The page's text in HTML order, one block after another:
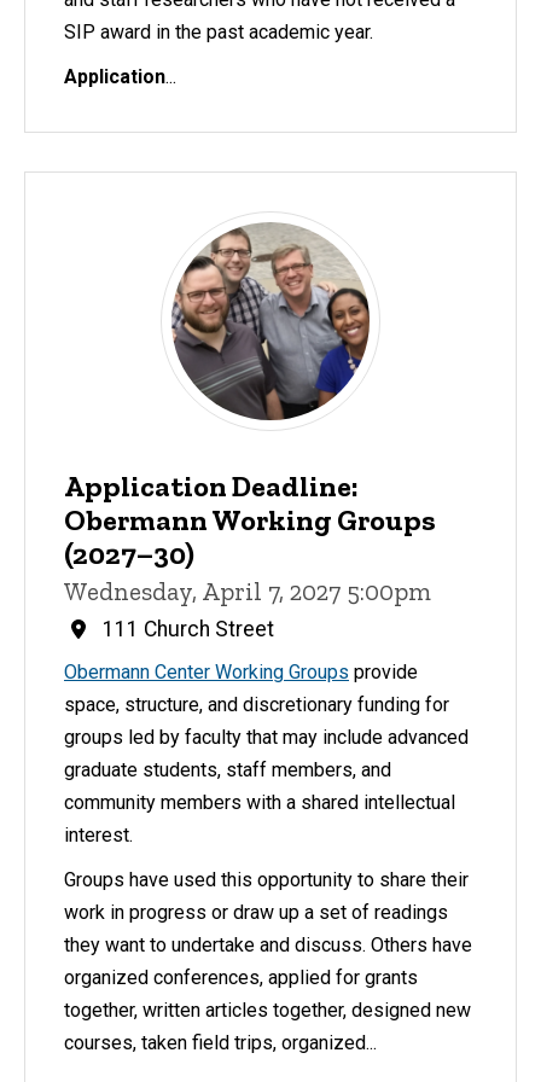
SIP award in the past academic year.
Application...
Application Deadline:
Obermann Working Groups
(2027–30)
Wednesday, April 7, 2027 5:00pm
111 Church Street
Obermann Center Working Groups provide
space, structure, and discretionary funding for
groups led by faculty that may include advanced
graduate students, staff members, and
community members with a shared intellectual
interest.
Groups have used this opportunity to share their
work in progress or draw up a set of readings
they want to undertake and discuss. Others have
organized conferences, applied for grants
together, written articles together, designed new
courses, taken field trips, organized...